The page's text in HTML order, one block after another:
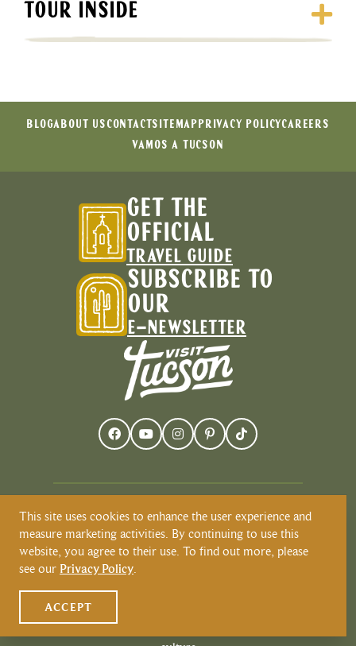
TOUR INSIDE
BLOGABOUT US CONTACTSITEMAP PRIVACY POLICYCAREERS
VAMOS A TUCSON
GET THE
OFFICIAL
TRAVEL GUIDE
SUBSCRIBE TO
OUR
E-NEWSLETTER
Visit Tucson recognizes and respects that
Tucson resides on the land and territories
of Indigenous peoples. Today, Tucson is
home to the O’odham and the Yaqui
tribes. Learn more about Native
VisitTucson.org/native-american-
This site uses cookies to enhance the user experience and
measure marketing activities. By continuing to use this
website, you agree to their use. To find out more, please
see our Privacy Policy.
ACCEPT